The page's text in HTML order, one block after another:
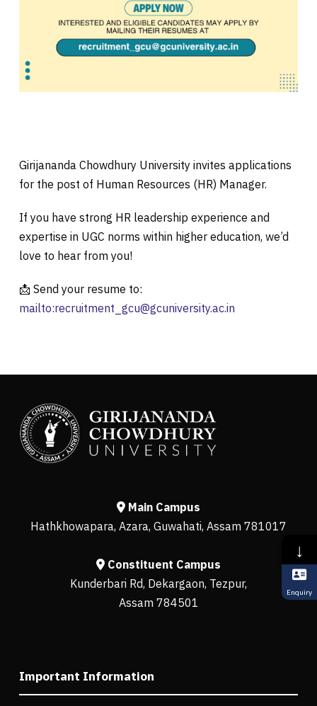
Girijananda Chowdhury University invites applications
for the post of Human Resources (HR) Manager.
If you have strong HR leadership experience and
expertise in UGC norms within higher education, we’d
love to hear from you!
📩 Send your resume to:
mailto:recruitment_gcu@gcuniversity.ac.in
Main Campus
Hathkhowapara, Azara, Guwahati, Assam 781017
Constituent Campus
Kunderbari Rd, Dekargaon, Tezpur,
Assam 784501
Important Information
↓
Enquiry